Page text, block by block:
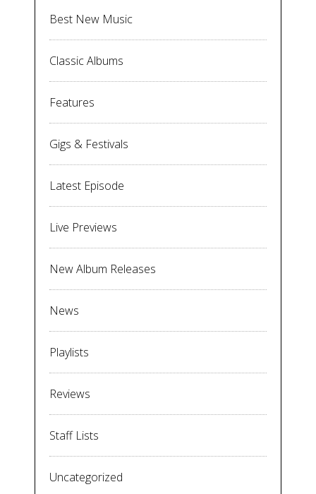
Best New Music
Classic Albums
Features
Gigs & Festivals
Latest Episode
Live Previews
New Album Releases
News
Playlists
Reviews
Staff Lists
Uncategorized